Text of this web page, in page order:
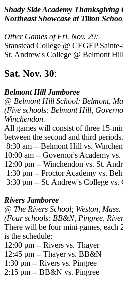
Shady Side Academy Thanksgiving
Northeast Showcase at Tilton
Other Games of Fri. Nov. 29:
Stanstead College @ CEGEP
St. Andrew's College @ Belmont
Sat. Nov. 30:
Belmont Hill Jamboree
@ Belmont Hill School; Belmont,
(Five schools: Belmont Hill,
Winchendon.
All games will consist of three 15-
between the second and third periods.
8:30 am -- Belmont Hill vs.
10:00 am -- Governor's Academy
12:00 pm -- Winchendon vs. St.
1:30 pm -- Proctor Academy vs.
3:30 pm -- St. Andrew's College vs.
Rivers Jamboree
@ The Rivers School; Weston, Mass.
(Four schools: BB&N, Pingree,
There will be four mini-games, each
is the schedule:
12:00 pm -- Rivers vs. Thayer
12:45 pm -- Thayer vs. BB&N
1:30 pm -- Rivers vs. Pingree
2:15 pm -- BB&N vs. Pingree